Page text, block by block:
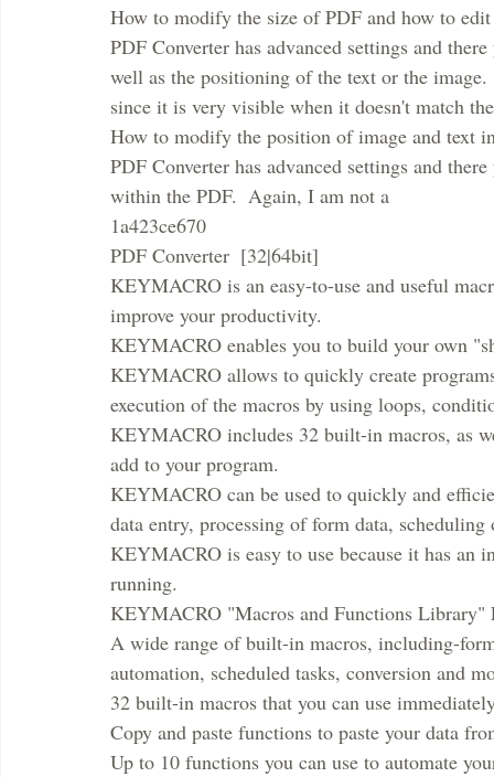
How to modify the size of PDF and how to edit
PDF Converter has advanced settings and
well as the positioning of the text or the
since it is very visible when it doesn't match
How to modify the position of image and text
PDF Converter has advanced settings and
within the PDF.  Again, I am not a
1a423ce670
PDF Converter  [32|64bit]
KEYMACRO is an easy-to-use and useful
improve your productivity.
KEYMACRO enables you to build your own
KEYMACRO allows to quickly create
execution of the macros by using loops,
KEYMACRO includes 32 built-in macros, as
add to your program.
KEYMACRO can be used to quickly and
data entry, processing of form data,
KEYMACRO is easy to use because it has an
running.
KEYMACRO "Macros and Functions Library"
A wide range of built-in macros, including-
automation, scheduled tasks, conversion and
32 built-in macros that you can use
Copy and paste functions to paste your data
Up to 10 functions you can use to automate